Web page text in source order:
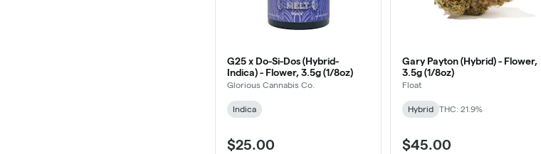
G25 x Do-Si-Dos (Hybrid-
Indica) - Flower, 3.5g (1/8oz)
Glorious Cannabis Co.
Indica
$25.00
Gary Payton (Hybrid) - Flower,
3.5g (1/8oz)
Float
Hybrid THC: 21.9%
$45.00